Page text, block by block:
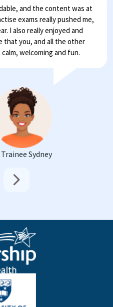
and the content was at
exams really pushed me,
I also really enjoyed and
that you, and all the other
welcoming and fun.
Trainee Sydney